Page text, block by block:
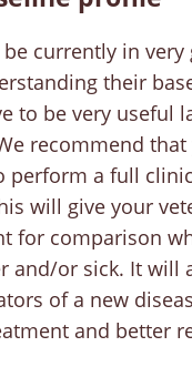
currently in very
their
to be very useful
recommend
perform a full
will give your
for comparison
and/or sick. It will
of a new
and better